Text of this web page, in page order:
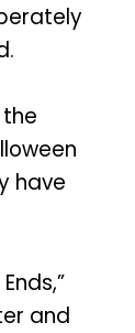
have
and